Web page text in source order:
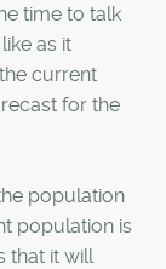
time to talk
as it
current
for the
population
population is
that it will